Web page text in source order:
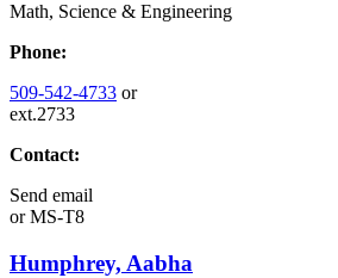
Math, Science & Engineering
Phone:
509-542-4733 or
ext.2733
Contact:
Send email
orMS-T8
Humphrey, Aabha